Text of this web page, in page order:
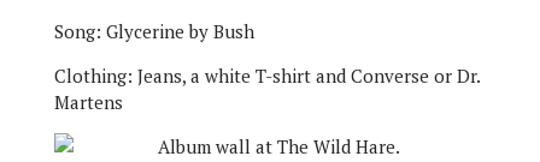
Song: Glycerine by Bush
Clothing: Jeans, a white T-shirt and Converse or Dr.
Martens